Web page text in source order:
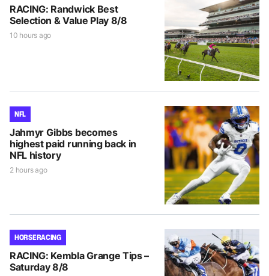
RACING: Randwick Best
Selection & Value Play 8/8
10 hours ago
NFL
Jahmyr Gibbs becomes
highest paid running back in
NFL history
2 hours ago
HORSE RACING
RACING: Kembla Grange Tips –
Saturday 8/8